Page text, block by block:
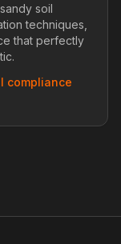
soil
techniques,
that perfectly
compliance